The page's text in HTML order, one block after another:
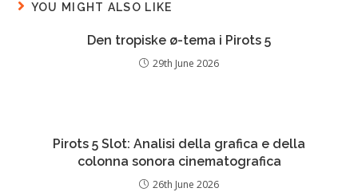
YOU MIGHT ALSO LIKE
Den tropiske ø-tema i Pirots 5
29th June 2026
Pirots 5 Slot: Analisi della grafica e della
colonna sonora cinematografica
26th June 2026